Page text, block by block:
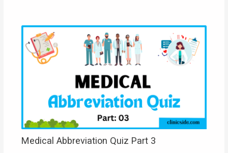
Medical Abbreviation Quiz Part 3